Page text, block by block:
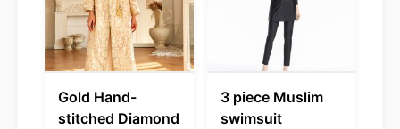
Gold Hand-
stitched Diamond
3 piece Muslim
swimsuit